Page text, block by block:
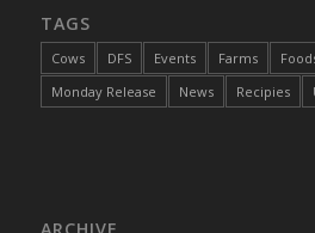
DFS Cake - Chocolate
DFS Cake - Coffee Cake
TAGS
Cows DFS Events Farms
Monday Release
News Recipies
ARCHIVE